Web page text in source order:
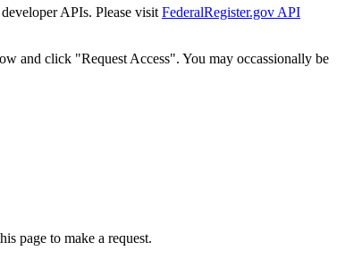
APIs. Please visit FederalRegister.gov API
and click "Request Access". You may occassionally be
page to make a request.